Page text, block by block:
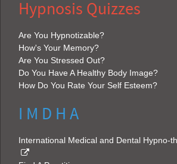
Hypnosis Quizzes
Are You Hypnotizable?
How's Your Memory?
Are You Stressed Out?
Do You Have A Healthy Body Image?
How Do You Rate Your Self Esteem?
I M D H A
International Medical and Dental Hypno-